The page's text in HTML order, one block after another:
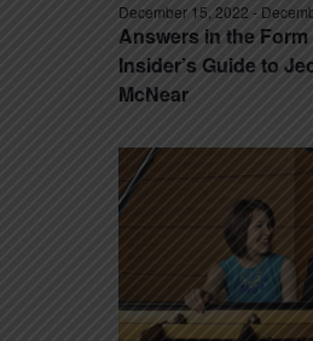
Answers in the
Insider’s Guide to
McNear
December 15, 2022 -